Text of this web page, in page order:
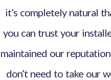
it’s completely natural
you can trust your
maintained our
don’t need to take our